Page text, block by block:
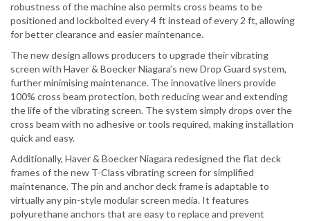
robustness of the machine also permits cross beams to be
positioned and lockbolted every 4 ft instead of every 2 ft, allowing
for better clearance and easier maintenance.
The new design allows producers to upgrade their vibrating
screen with Haver & Boecker Niagara’s new Drop Guard system,
further minimising maintenance. The innovative liners provide
100% cross beam protection, both reducing wear and extending
the life of the vibrating screen. The system simply drops over the
cross beam with no adhesive or tools required, making installation
quick and easy.
Additionally, Haver & Boecker Niagara redesigned the flat deck
frames of the new T-Class vibrating screen for simplified
maintenance. The pin and anchor deck frame is adaptable to
virtually any pin-style modular screen media. It features
polyurethane anchors that are easy to replace and prevent